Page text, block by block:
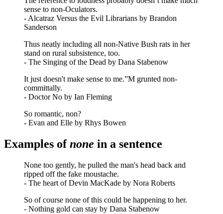
sense to non-Oculators.
- Alcatraz Versus the Evil Librarians by Brandon
Sanderson
Thus neatly including all non-Native Bush rats in her
stand on rural subsistence, too.
- The Singing of the Dead by Dana Stabenow
It just doesn't make sense to me.”M grunted non-
committally.
- Doctor No by Ian Fleming
So romantic, non?
- Evan and Elle by Rhys Bowen
Examples ofnone in a sentence
None too gently, he pulled the man's head back and
ripped off the fake moustache.
- The heart of Devin MacKade by Nora Roberts
So of course none of this could be happening to her.
- Nothing gold can stay by Dana Stabenow